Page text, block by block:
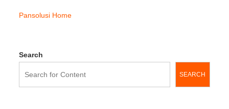
Pansolusi Home
Search
SEARCH